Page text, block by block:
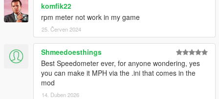
komfik22
rpm meter not work in my game
25. Červen 2024
Shmeedoesthings
Best Speedometer ever, for anyone wondering, yes
you can make it MPH via the .ini that comes in the
mod
14. Duben 2026